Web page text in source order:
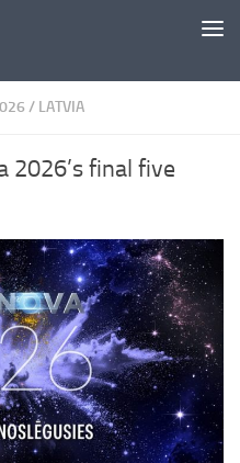
/ LATVIA
2026’s final five